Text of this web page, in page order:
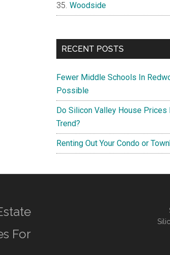
Woodside
RECENT POSTS
Fewer Middle Schools In
Possible
Do Silicon Valley House Prices
Trend?
Renting Out Your Condo or
For